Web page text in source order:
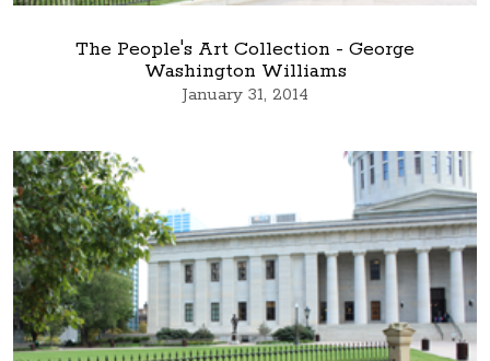
The People's Art Collection - George
Washington Williams
January 31, 2014